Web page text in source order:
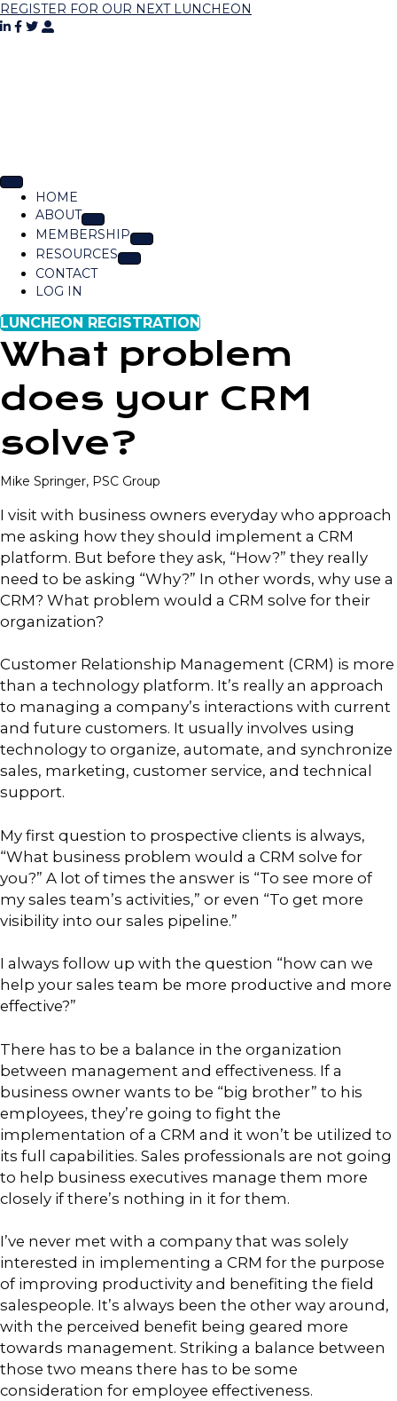
REGISTER FOR OUR NEXT LUNCHEON
HOME
ABOUT
MEMBERSHIP
RESOURCES
CONTACT
LOG IN
LUNCHEON REGISTRATION
What problem
does your CRM
solve?
Mike Springer, PSC Group
I visit with business owners everyday who approach
me asking how they should implement a CRM
platform. But before they ask, “How?” they really
need to be asking “Why?” In other words, why use a
CRM? What problem would a CRM solve for their
organization?
Customer Relationship Management (CRM) is more
than a technology platform. It’s really an approach
to managing a company’s interactions with current
and future customers. It usually involves using
technology to organize, automate, and synchronize
sales, marketing, customer service, and technical
support.
My first question to prospective clients is always,
“What business problem would a CRM solve for
you?” A lot of times the answer is “To see more of
my sales team’s activities,” or even “To get more
visibility into our sales pipeline.”
I always follow up with the question “how can we
help your sales team be more productive and more
effective?”
There has to be a balance in the organization
between management and effectiveness. If a
business owner wants to be “big brother” to his
employees, they’re going to fight the
implementation of a CRM and it won’t be utilized to
its full capabilities. Sales professionals are not going
to help business executives manage them more
closely if there’s nothing in it for them.
I’ve never met with a company that was solely
interested in implementing a CRM for the purpose
of improving productivity and benefiting the field
salespeople. It’s always been the other way around,
with the perceived benefit being geared more
towards management. Striking a balance between
those two means there has to be some
consideration for employee effectiveness.